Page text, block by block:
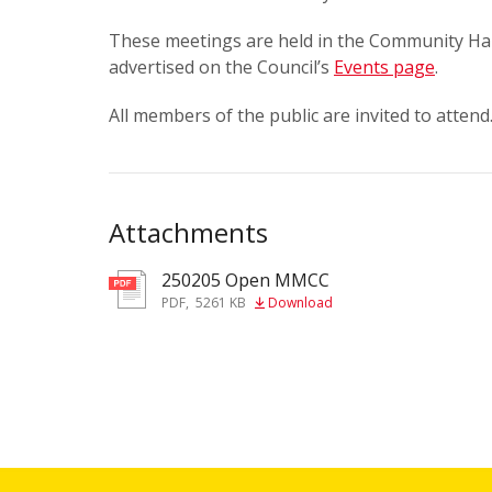
These meetings are held in the Community
advertised on the Council’s Events page.
All members of the public are invited to attend.
Attachments
pdf250205 Open MMCC
PDF, 5261 KB Download